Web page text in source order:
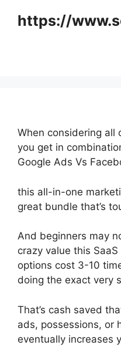
https://
When considering
you get in
Google Ads Vs
this all-in-one
great bundle that’s
And beginners may
crazy value this
options cost 3-10
doing the exact very
That’s cash saved
ads, possessions, or
eventually increases